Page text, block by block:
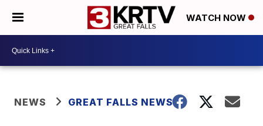
WATCH NOW
NEWS GREAT FALLS NEWS